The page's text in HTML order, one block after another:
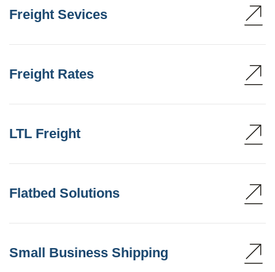
Freight Sevices
Freight Rates
LTL Freight
Flatbed Solutions
Small Business Shipping